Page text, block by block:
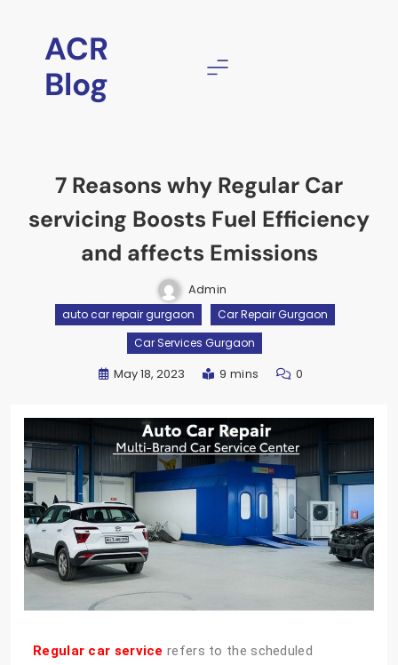
ACR
Blog
7 Reasons why Regular Car
servicing Boosts Fuel Efficiency
and affects Emissions
Admin
auto car repair gurgaon
Car Repair Gurgaon
Car Services Gurgaon
May 18, 2023 9 mins 0
Regular car service refers to the scheduled